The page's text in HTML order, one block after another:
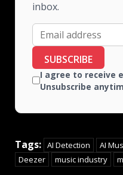
inbox.
SUBSCRIBE
I agree to receive
Unsubscribe
Tags: AI Detection AI
Deezer
music industry